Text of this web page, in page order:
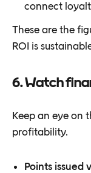
connect
These are the
ROI is
6. Watch
Keep an eye on
profitability.
Points issued